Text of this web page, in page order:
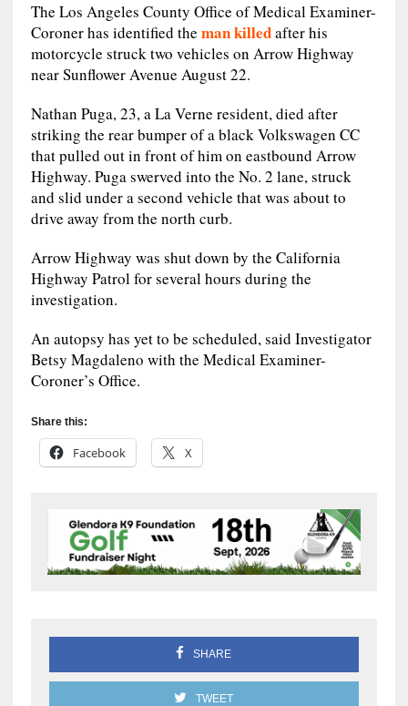
The Los Angeles County Office of Medical Examiner-
Coroner has identified the man killedafter his
motorcycle struck two vehicles on Arrow Highway
near Sunflower Avenue August 22.
Nathan Puga, 23, a La Verne resident, died after
striking the rear bumper of a black Volkswagen CC
that pulled out in front of him on eastbound Arrow
Highway. Puga swerved into the No. 2 lane, struck
and slid under a second vehicle that was about to
drive away from the north curb.
Arrow Highway was shut down by the California
Highway Patrol for several hours during the
investigation.
An autopsy has yet to be scheduled, said Investigator
Betsy Magdaleno with the Medical Examiner-
Coroner’s Office.
Share this:
Facebook X
SHARE
TWEET